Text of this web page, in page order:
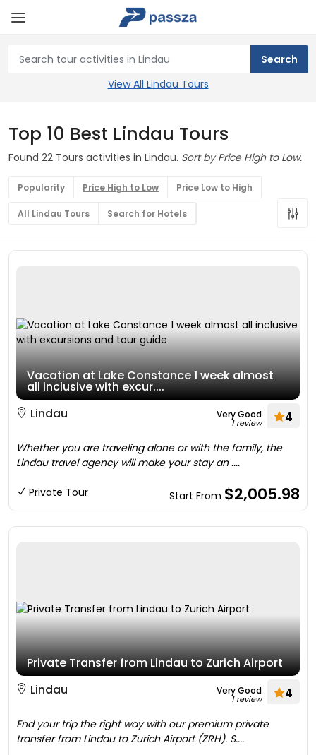
View All Lindau Tours
Top 10 Best Lindau Tours
Found 22 Tours activities in Lindau. Sort by Price High to Low.
Popularity Price High to Low Price Low to High
All Lindau Tours Search for Hotels
Vacation at Lake Constance 1 week almost
all inclusive with excur....
Lindau
Very Good
1 review 4
Whether you are traveling alone or with the family, the
Lindau travel agency will make your stay an ....
Private Tour Start From $2,005.98
Private Transfer from Lindau to Zurich Airport
Lindau
Very Good
1 review 4
End your trip the right way with our premium private
transfer from Lindau to Zurich Airport (ZRH). S....